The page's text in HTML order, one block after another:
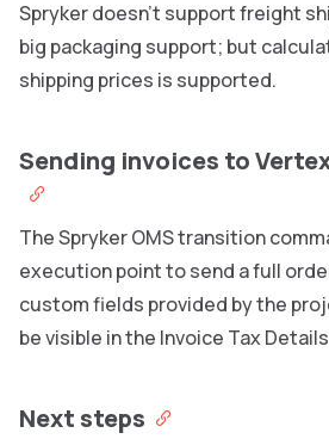
Spryker doesn’t support freight
big packaging support; but
shipping prices is supported.
Sending invoices to
The Spryker OMS transition
execution point to send a full
custom fields provided by the
be visible in the Invoice Tax
Next steps